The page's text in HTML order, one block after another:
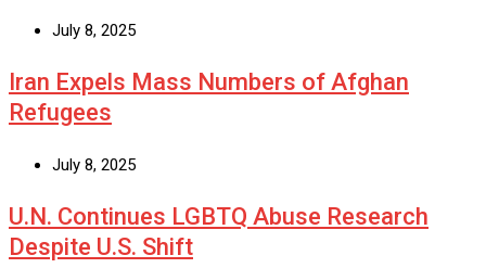
July 8, 2025
Iran Expels Mass Numbers of Afghan
Refugees
July 8, 2025
U.N. Continues LGBTQ Abuse Research
Despite U.S. Shift